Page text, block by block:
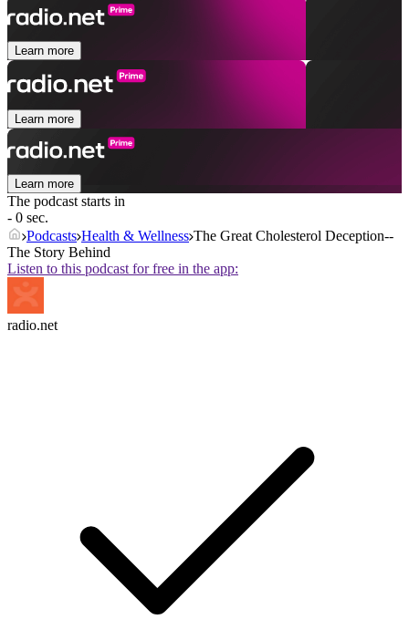
Learn more
Learn more
Learn more
The podcast starts in
- 0 sec.
Podcasts Health & Wellness The Great Cholesterol Deception--
The Story Behind
Listen to this podcast for free in the app:
radio.net